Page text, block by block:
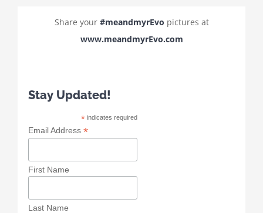
Share your #meandmyrEvo pictures at
www.meandmyrEvo.com
Stay Updated!
*indicates required
Email Address *
First Name
Last Name